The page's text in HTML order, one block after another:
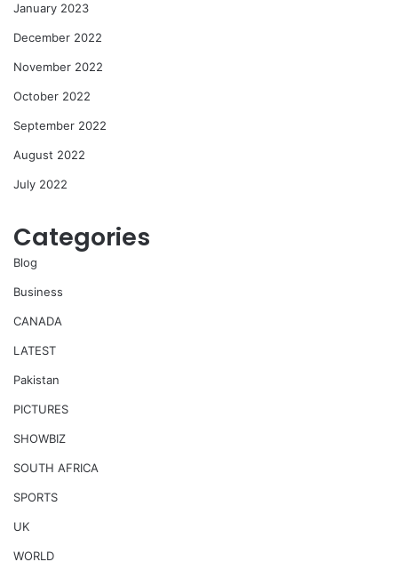
January 2023
December 2022
November 2022
October 2022
September 2022
August 2022
July 2022
Categories
Blog
Business
CANADA
LATEST
Pakistan
PICTURES
SHOWBIZ
SOUTH AFRICA
SPORTS
UK
WORLD